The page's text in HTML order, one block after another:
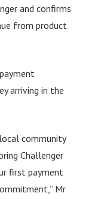
and confirms
from product
arriving in the
community
Challenger
first payment
Mr